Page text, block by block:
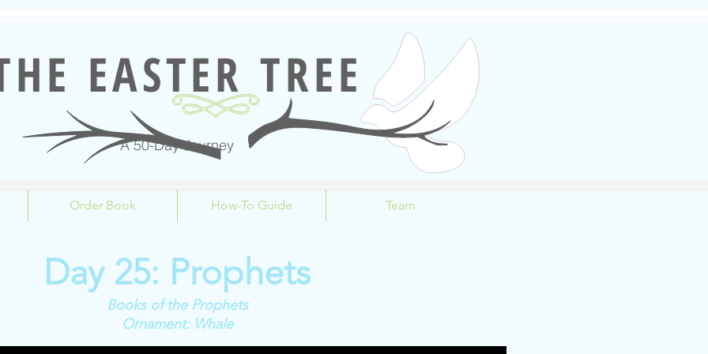
Order Book How-To Guide Team
EASTER TREE
A 50-Day Journey
Day 25: Prophets
Books of the Prophets
Ornament: Whale